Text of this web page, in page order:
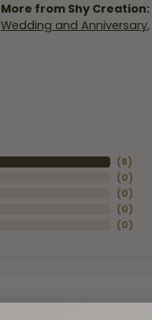
More from Shy Creation:
Wedding and Anniversary,
(8)
(0)
(0)
(0)
(0)